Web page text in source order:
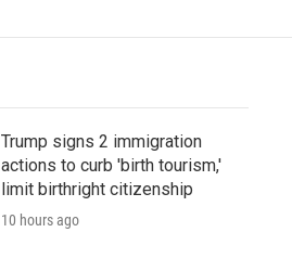
Trump signs 2 immigration
actions to curb 'birth tourism,'
limit birthright citizenship
10 hours ago